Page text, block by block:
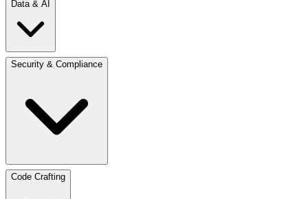
Data & AI
Security & Compliance
Code Crafting